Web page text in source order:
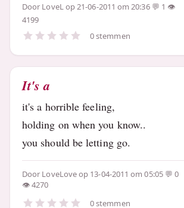
Door LoveLop 21-06-2011 om 20:36
1
4199
0 stemmen
It's a
it's a horrible feeling,
holding on when you know..
you should be letting go.
Door LoveLoveop 13-04-2011 om 05:05
0
4270
0 stemmen